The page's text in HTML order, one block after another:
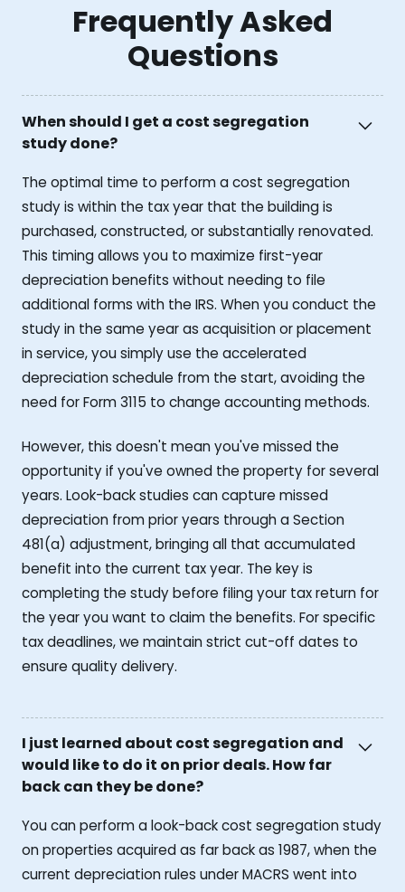
Frequently Asked
Questions
When should I get a cost segregation
study done?
The optimal time to perform a cost segregation
study is within the tax year that the building is
purchased, constructed, or substantially renovated.
This timing allows you to maximize first-year
depreciation benefits without needing to file
additional forms with the IRS. When you conduct the
study in the same year as acquisition or placement
in service, you simply use the accelerated
depreciation schedule from the start, avoiding the
need for Form 3115 to change accounting methods.
However, this doesn't mean you've missed the
opportunity if you've owned the property for several
years. Look-back studies can capture missed
depreciation from prior years through a Section
481(a) adjustment, bringing all that accumulated
benefit into the current tax year. The key is
completing the study before filing your tax return for
the year you want to claim the benefits. For specific
tax deadlines, we maintain strict cut-off dates to
ensure quality delivery.
I just learned about cost segregation and
would like to do it on prior deals. How far
back can they be done?
You can perform a look-back cost segregation study
on properties acquired as far back as 1987, when the
current depreciation rules under MACRS went into